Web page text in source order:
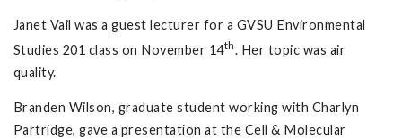
Janet Vail was a guest lecturer for a GVSU Environmental
Studies 201 class on November 14th. Her topic was air
quality.
Branden Wilson, graduate student working with Charlyn
Partridge, gave a presentation at the Cell & Molecular